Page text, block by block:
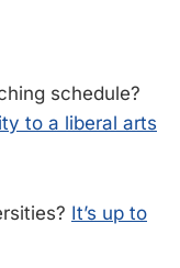
schedule?
to a liberal arts
It’s up to